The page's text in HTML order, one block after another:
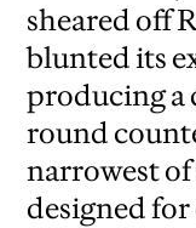
sheared off
blunted its
producing a
round
narrowest
designed